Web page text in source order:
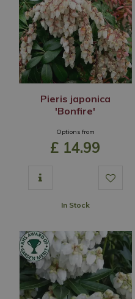
Pieris japonica
'Bonfire'
Options from
£ 14.99
In Stock